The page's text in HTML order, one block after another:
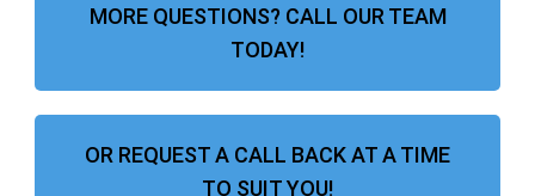
MORE QUESTIONS? CALL OUR TEAM
TODAY!
OR REQUEST A CALL BACK AT A TIME
TO SUIT YOU!